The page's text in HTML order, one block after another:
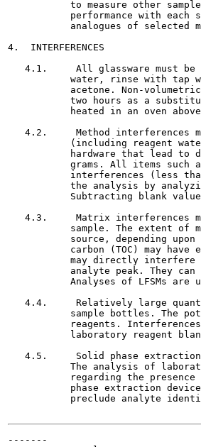
to measure other
performance with each
analogues of selected
4.  INTERFERENCES
4.1.     All glassware must
water, rinse with tap
acetone. Non-
two hours as a
heated in an oven
4.2.     Method interferences
(including reagent
hardware that lead to
grams. All items such
interferences (less
the analysis by
Subtracting blank
4.3.     Matrix interferences
sample. The extent of
source, depending
carbon (TOC) may have
may directly
analyte peak. They
Analyses of LFSMs are
4.4.     Relatively large
sample bottles. The
reagents.
laboratory reagent
4.5.     Solid phase
The analysis of
regarding the
phase extraction
preclude analyte
-------